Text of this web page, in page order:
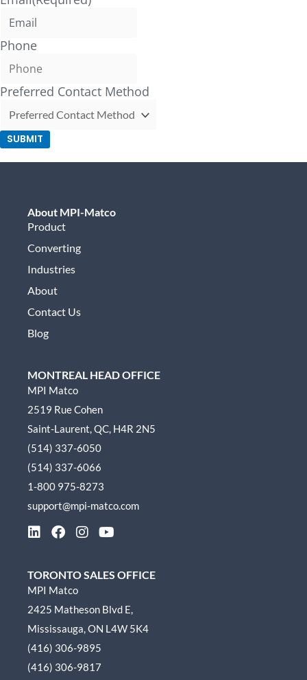
Phone
Preferred Contact Method
SUBMIT
About MPI-Matco
Product
Converting
Industries
About
Contact Us
Blog
MONTREAL HEAD OFFICE
MPI Matco
2519 Rue Cohen
Saint-Laurent, QC, H4R 2N5
(514) 337-6050
(514) 337-6066
1-800 975-8273
support@mpi-matco.com
L
k
e
i
n
F
e
b
o
k
I
t
r
a
m
Y
t
e
TORONTO SALES OFFICE
MPI Matco
2425 Matheson Blvd E,
Mississauga, ON L4W 5K4
(416) 306-9895
(416) 306-9817